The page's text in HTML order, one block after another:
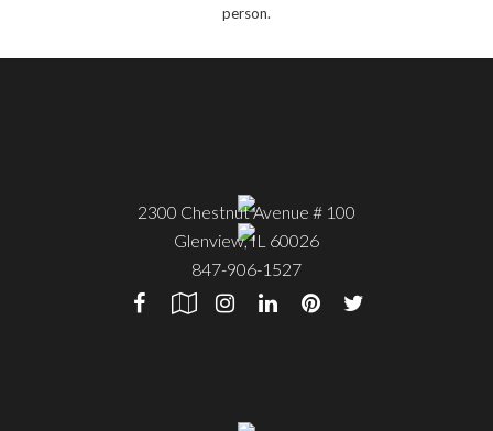
person.
2300 Chestnut Avenue # 100
Glenview,IL 60026
847-906-1527